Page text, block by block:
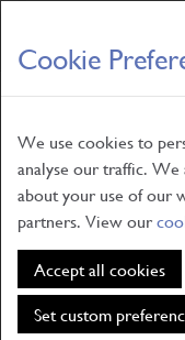
Cookie
We use cookies to
analyse our traffic.
about your use of our
partners. View our
Accept all cookies
Set custom
Skip
to
main